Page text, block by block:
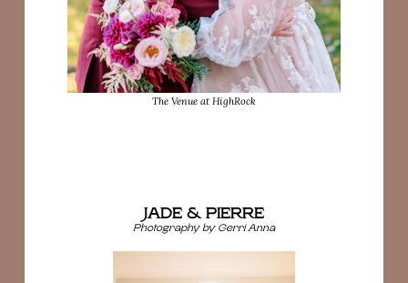
The Venue at HighRock
JADE & PIERRE
Photography by Gerri Anna